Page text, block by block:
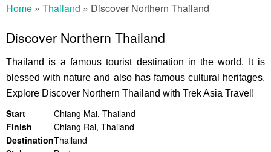
Home » Thailand » Discover Northern Thailand
Discover Northern Thailand
Thailand is a famous tourist destination in the world. It is
blessed with nature and also has famous cultural heritages.
Explore Discover Northern Thailand with Trek Asia Travel!
Start
Chiang Mai, Thailand
Finish
Chiang Rai, Thailand
DestinationThailand